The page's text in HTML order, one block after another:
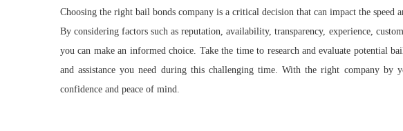
Choosing the right bail bonds company is a critical decision that can impact the speed
By considering factors such as reputation, availability, transparency, experience,
you can make an informed choice. Take the time to research and evaluate potential
and assistance you need during this challenging time. With the right company by
confidence and peace of mind.